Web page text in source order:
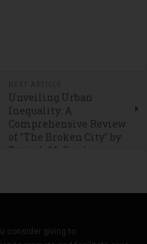
Unveiling Urban
Inequality: A
Comprehensive Review
of "The Broken City" by
Patrick M. Condon
consider giving to